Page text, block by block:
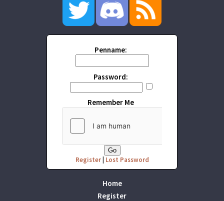
Penname:
Password:
Remember Me
Register| Lost Password
Home
Register